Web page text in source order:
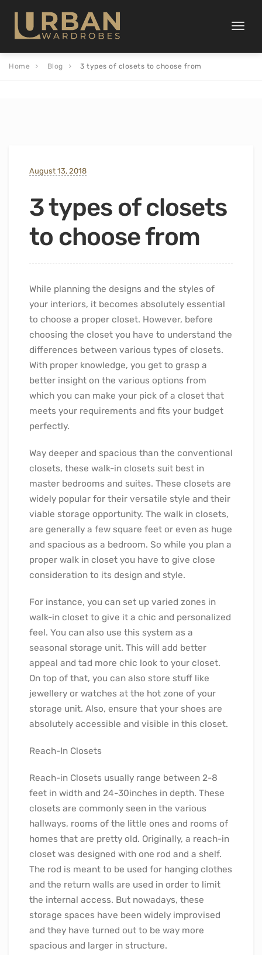
Toggle
Home Blog 3 types of closets to choose from
August 13, 2018
3 types of closets
to choose from
While planning the designs and the styles of
your interiors, it becomes absolutely essential
to choose a proper closet. However, before
choosing the closet you have to understand the
differences between various types of closets.
With proper knowledge, you get to grasp a
better insight on the various options from
which you can make your pick of a closet that
meets your requirements and fits your budget
perfectly.
Way deeper and spacious than the conventional
closets, these walk-in closets suit best in
master bedrooms and suites. These closets are
widely popular for their versatile style and their
viable storage opportunity. The walk in closets,
are generally a few square feet or even as huge
and spacious as a bedroom. So while you plan a
proper walk in closet you have to give close
consideration to its design and style.
For instance, you can set up varied zones in
walk-in closet to give it a chic and personalized
feel. You can also use this system as a
seasonal storage unit. This will add better
appeal and tad more chic look to your closet.
On top of that, you can also store stuff like
jewellery or watches at the hot zone of your
storage unit. Also, ensure that your shoes are
absolutely accessible and visible in this closet.
Reach-In Closets
Reach-in Closets usually range between 2-8
feet in width and 24-30inches in depth. These
closets are commonly seen in the various
hallways, rooms of the little ones and rooms of
homes that are pretty old. Originally, a reach-in
closet was designed with one rod and a shelf.
The rod is meant to be used for hanging clothes
and the return walls are used in order to limit
the internal access. But nowadays, these
storage spaces have been widely improvised
and they have turned out to be way more
spacious and larger in structure.